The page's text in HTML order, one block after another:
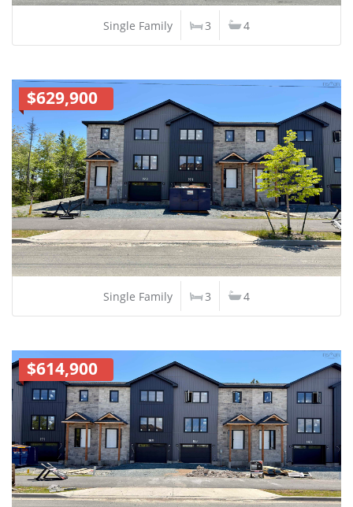
Single Family 3 4
$629,900
Single Family 3 4
$614,900